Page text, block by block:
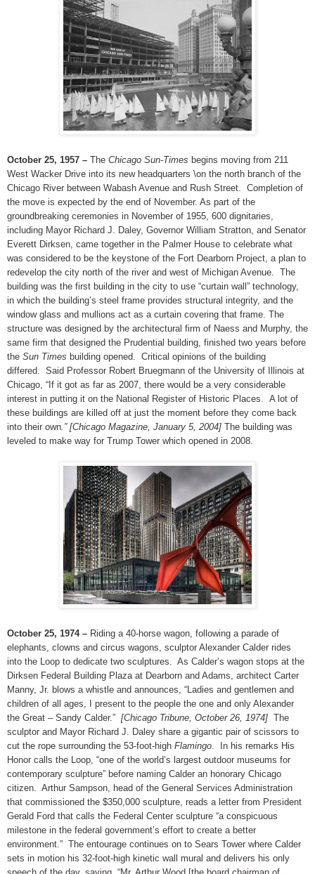
October 25, 1957 – The Chicago Sun-Times begins moving from 211
West Wacker Drive into its new headquarters \on the north branch of the
Chicago River between Wabash Avenue and Rush Street.
Completion of
the move is expected by the end of November. As part of the
groundbreaking ceremonies in November of 1955, 600 dignitaries,
including Mayor Richard J. Daley, Governor William Stratton, and Senator
Everett Dirksen, came together in the Palmer House to celebrate what
was considered to be the keystone of the Fort Dearborn Project, a plan to
redevelop the city north of the river and west of Michigan Avenue.
The
building was the first building in the city to use “curtain wall” technology,
in which the building’s steel frame provides structural integrity, and the
window glass and mullions act as a curtain covering that frame. The
structure was designed by the architectural firm of Naess and Murphy, the
same firm that designed the Prudential building, finished two years before
the Sun Times building opened.
Critical opinions of the building
differed.
Said Professor Robert Bruegmann of the University of Illinois at
Chicago, “If it got as far as 2007, there would be a very considerable
interest in putting it on the National Register of Historic Places.
A lot of
these buildings are killed off at just the moment before they come back
into their own .” [Chicago Magazine, January 5, 2004] The building was
leveled to make way for Trump Tower which opened in 2008.
October 25, 1974 – Riding a 40-horse wagon, following a parade of
elephants, clowns and circus wagons, sculptor Alexander Calder rides
into the Loop to dedicate two sculptures. As Calder’s wagon stops at the
Dirksen Federal Building Plaza at Dearborn and Adams, architect Carter
Manny, Jr. blows a whistle and announces, “Ladies and gentlemen and
children of all ages, I present to the people the one and only Alexander
the Great – Sandy Calder.” [Chicago Tribune, October 26, 1974] The
sculptor and Mayor Richard J. Daley share a gigantic pair of scissors to
cut the rope surrounding the 53-foot-high Flamingo . In his remarks His
Honor calls the Loop, “one of the world’s largest outdoor museums for
contemporary sculpture” before naming Calder an honorary Chicago
citizen. Arthur Sampson, head of the General Services Administration
that commissioned the $350,000 sculpture, reads a letter from President
Gerald Ford that calls the Federal Center sculpture “a conspicuous
milestone in the federal government’s effort to create a better
environment.” The entourage continues on to Sears Tower where Calder
sets in motion his 32-foot-high kinetic wall mural and delivers his only